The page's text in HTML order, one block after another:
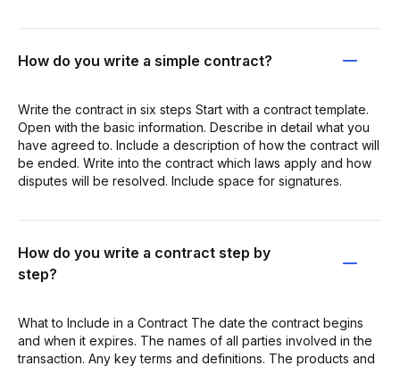
How do you write a simple contract?
Write the contract in six steps Start with a contract template.
Open with the basic information. Describe in detail what you
have agreed to. Include a description of how the contract will
be ended. Write into the contract which laws apply and how
disputes will be resolved. Include space for signatures.
How do you write a contract step by
step?
What to Include in a Contract The date the contract begins
and when it expires. The names of all parties involved in the
transaction. Any key terms and definitions. The products and